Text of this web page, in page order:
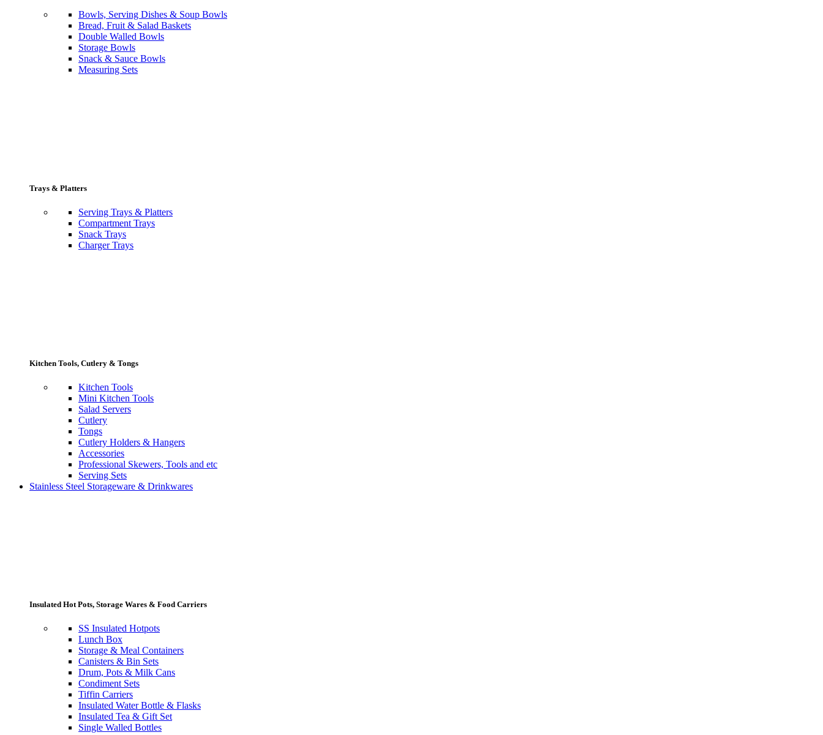
Bowls, Serving Dishes & Soup Bowls
Bread, Fruit & Salad Baskets
Double Walled Bowls
Storage Bowls
Snack & Sauce Bowls
Measuring Sets
Trays & Platters
Serving Trays & Platters
Compartment Trays
Snack Trays
Charger Trays
Kitchen Tools, Cutlery & Tongs
Kitchen Tools
Mini Kitchen Tools
Salad Servers
Cutlery
Tongs
Cutlery Holders & Hangers
Accessories
Professional Skewers, Tools and etc
Serving Sets
Stainless Steel Storageware & Drinkwares
Insulated Hot Pots, Storage Wares & Food Carriers
SS Insulated Hotpots
Lunch Box
Storage & Meal Containers
Canisters & Bin Sets
Drum, Pots & Milk Cans
Condiment Sets
Tiffin Carriers
Insulated Water Bottle & Flasks
Insulated Tea & Gift Set
Single Walled Bottles